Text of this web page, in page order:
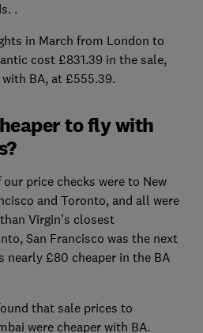
.
in March from London to
cost £831.39 in the sale,
BA, at £555.39.
to fly with
price checks were to New
and Toronto, and all were
Virgin’s closest
San Francisco was the next
nearly £80 cheaper in the BA
that sale prices to
were cheaper with BA.